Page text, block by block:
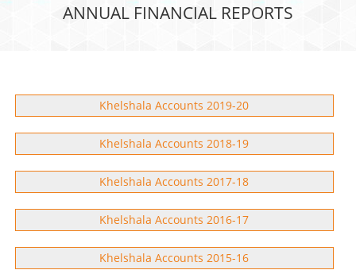
ANNUAL FINANCIAL REPORTS
Khelshala Accounts 2019-20
Khelshala Accounts 2018-19
Khelshala Accounts 2017-18
Khelshala Accounts 2016-17
Khelshala Accounts 2015-16